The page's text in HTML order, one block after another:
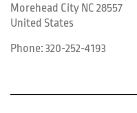
Morehead City NC 28557
United States
Phone: 320-252-4193